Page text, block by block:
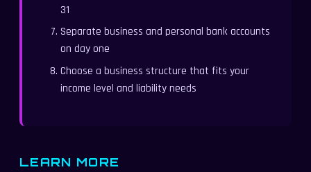
31
Separate business and personal bank accounts
on day one
Choose a business structure that fits your
income level and liability needs
LEARN MORE